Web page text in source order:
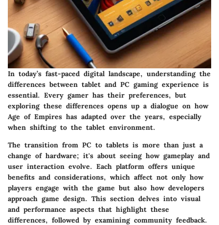
In today’s fast-paced digital landscape, understanding the
differences between tablet and PC gaming experience is
essential. Every gamer has their preferences, but
exploring these differences opens up a dialogue on how
Age of Empires has adapted over the years, especially
when shifting to the tablet environment.
The transition from PC to tablets is more than just a
change of hardware; it's about seeing how gameplay and
user interaction evolve. Each platform offers unique
benefits and considerations, which affect not only how
players engage with the game but also how developers
approach game design. This section delves into visual
and performance aspects that highlight these
differences, followed by examining community feedback.